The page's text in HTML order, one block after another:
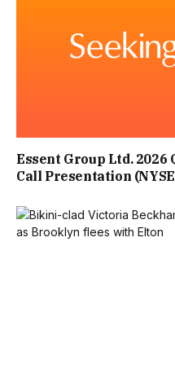
ADDITIONALLY, DR
IT’S COOLER OUTSIDE
SLEEPING, TRY SLEEPING
YOUR HOME IS SPLIT
YOU MAY BE MORE
Essent Group Ltd. 2026
Call Presentation